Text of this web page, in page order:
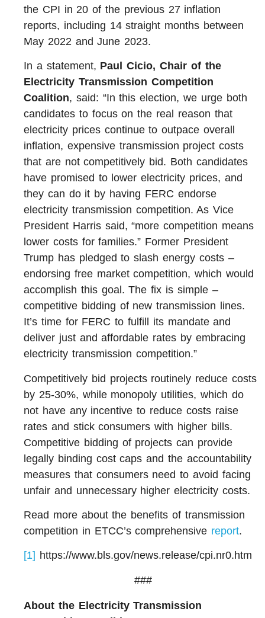
the CPI in 20 of the previous 27 inflation
reports, including 14 straight months between
May 2022 and June 2023.
In a statement, Paul Cicio, Chair of the
Electricity Transmission Competition
Coalition, said: “In this election, we urge both
candidates to focus on the real reason that
electricity prices continue to outpace overall
inflation, expensive transmission project costs
that are not competitively bid. Both candidates
have promised to lower electricity prices, and
they can do it by having FERC endorse
electricity transmission competition. As Vice
President Harris said, “more competition means
lower costs for families.” Former President
Trump has pledged to slash energy costs –
endorsing free market competition, which would
accomplish this goal. The fix is simple –
competitive bidding of new transmission lines.
It’s time for FERC to fulfill its mandate and
deliver just and affordable rates by embracing
electricity transmission competition.”
Competitively bid projects routinely reduce costs
by 25-30%, while monopoly utilities, which do
not have any incentive to reduce costs raise
rates and stick consumers with higher bills.
Competitive bidding of projects can provide
legally binding cost caps and the accountability
measures that consumers need to avoid facing
unfair and unnecessary higher electricity costs.
Read more about the benefits of transmission
competition in ETCC’s comprehensive report.
[1] https://www.bls.gov/news.release/cpi.nr0.htm
###
About the Electricity Transmission